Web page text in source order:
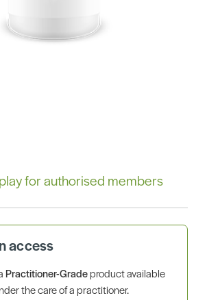
for authorised members
access
Practitioner-Gradeproduct available
the care of a practitioner.